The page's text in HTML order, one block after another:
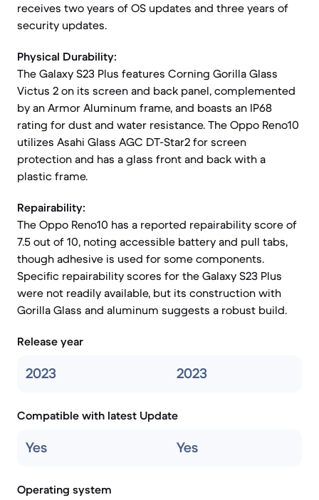
receives two years of OS updates and three years of
security updates.
Physical Durability:
The Galaxy S23 Plus features Corning Gorilla Glass
Victus 2 on its screen and back panel, complemented
by an Armor Aluminum frame, and boasts an IP68
rating for dust and water resistance. The Oppo Reno10
utilizes Asahi Glass AGC DT-Star2 for screen
protection and has a glass front and back with a
plastic frame.
Repairability:
The Oppo Reno10 has a reported repairability score of
7.5 out of 10, noting accessible battery and pull tabs,
though adhesive is used for some components.
Specific repairability scores for the Galaxy S23 Plus
were not readily available, but its construction with
Gorilla Glass and aluminum suggests a robust build.
Release year
2023 2023
Compatible with latest Update
Yes Yes
Operating system